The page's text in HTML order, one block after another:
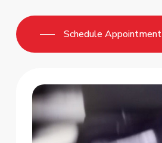
Schedule Appointment